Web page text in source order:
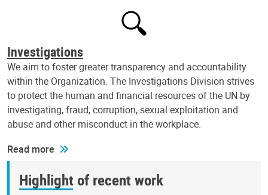
Investigations
We aim to foster greater transparency and accountability
within the Organization. The Investigations Division strives
to protect the human and financial resources of the UN by
investigating, fraud, corruption, sexual exploitation and
abuse and other misconduct in the workplace.
Read more
Highlight of recent work